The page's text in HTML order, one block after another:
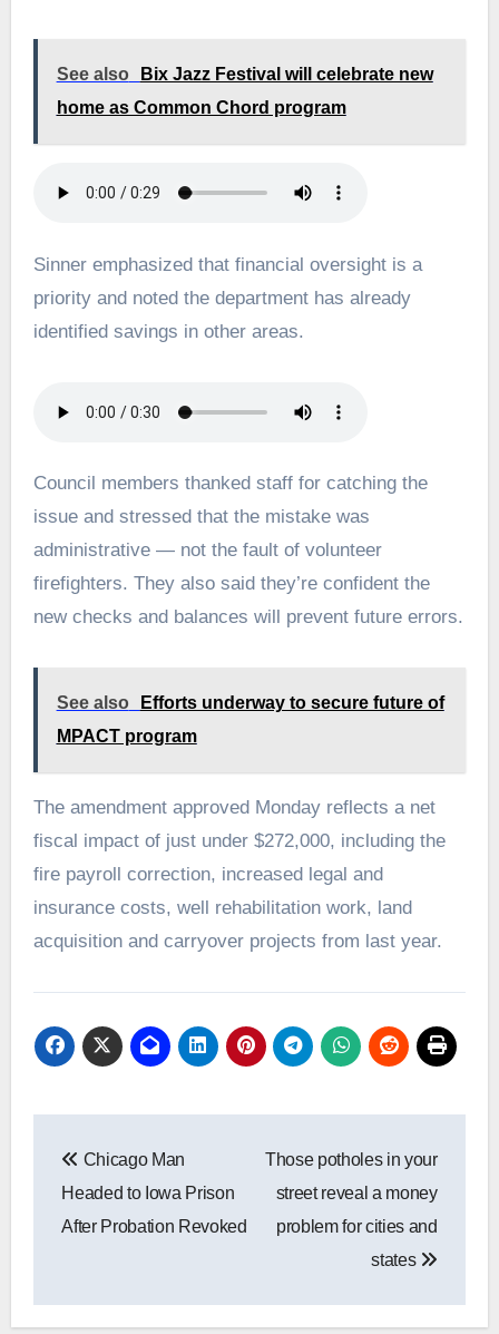
See also
Bix Jazz Festival will celebrate new
home as Common Chord program
Sinner emphasized that financial oversight is a
priority and noted the department has already
identified savings in other areas.
Council members thanked staff for catching the
issue and stressed that the mistake was
administrative — not the fault of volunteer
firefighters. They also said they’re confident the
new checks and balances will prevent future errors.
See also
Efforts underway to secure future of
MPACT program
The amendment approved Monday reflects a net
fiscal impact of just under $272,000, including the
fire payroll correction, increased legal and
insurance costs, well rehabilitation work, land
acquisition and carryover projects from last year.
navigation
Chicago Man
Headed to Iowa Prison
After Probation Revoked
Those potholes in your
street reveal a money
problem for cities and
states